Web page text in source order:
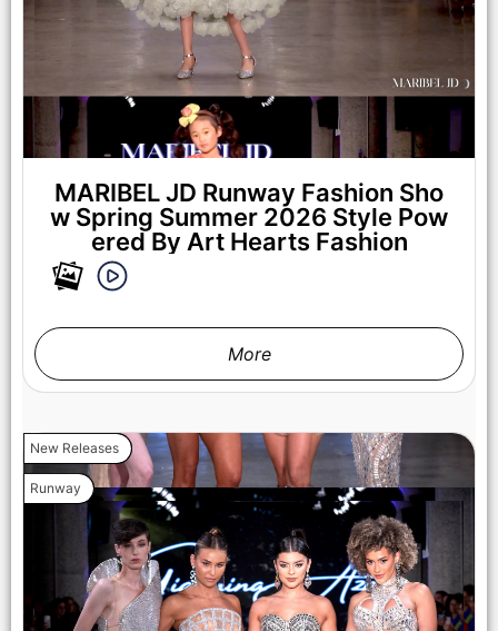
LOS ANGELES, CALIFORNIA - OCTOBER 17: A model walks
the runway at the Cross Colours show during Los Angeles
Fashion Week Powered By Art Hearts Fashion at The New
Mart on October 17, 2025 in Los Angeles, California. (Photo by
MARIBEL JD Runway Fashion Sho
w Spring Summer 2026 Style Pow
ered By Art Hearts Fashion
More
New Releases
Runway